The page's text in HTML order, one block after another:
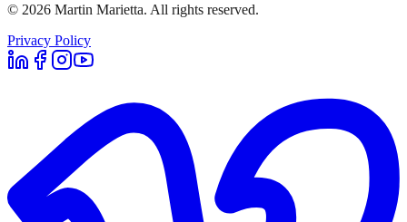
© 2026 Martin Marietta. All rights reserved.
Privacy Policy